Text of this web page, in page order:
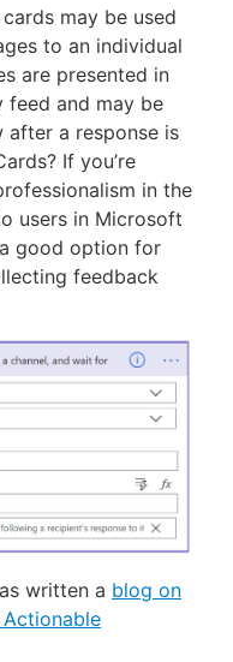
may be used
to an individual
are presented in
feed and may be
a response is
If you’re
in the
users in Microsoft
good option for
feedback
written a blog on